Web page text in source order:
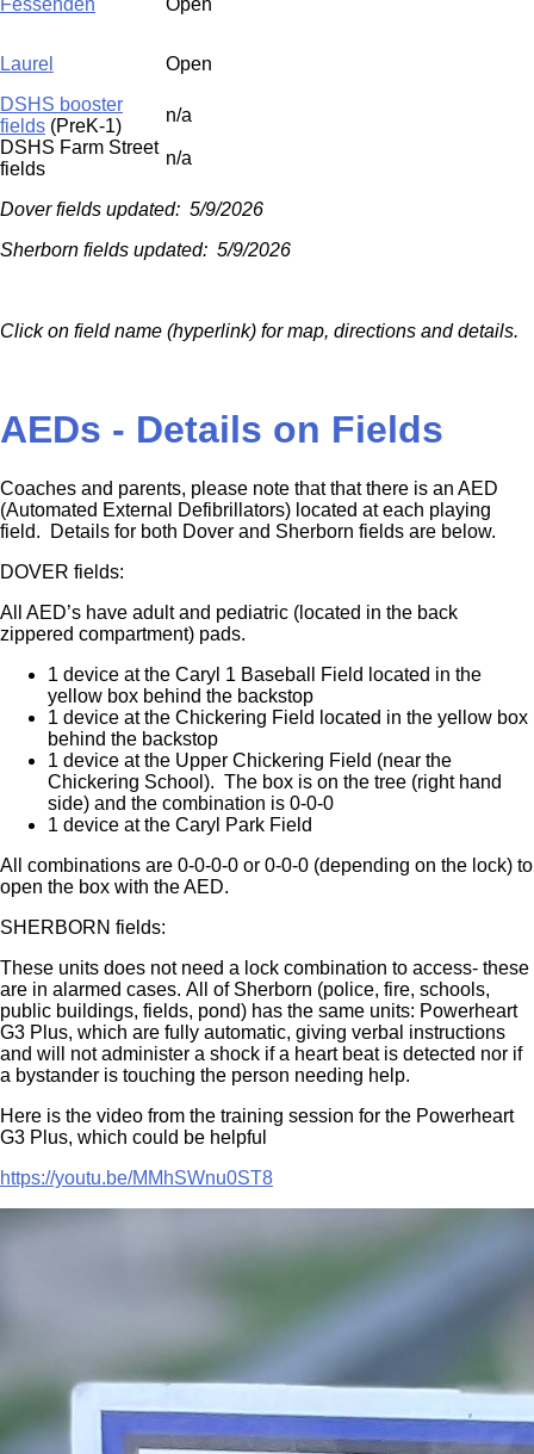
Laurel
Open
DSHS booster
fields (PreK-1)
n/a
DSHS Farm Street
fields
n/a
Dover fields updated: 5/9/2026
Sherborn fields updated: 5/9/2026
Click on field name (hyperlink) for map, directions and details.
AEDs - Details on Fields
Coaches and parents, please note that that there is an AED
(Automated External Defibrillators) located at each playing
field. Details for both Dover and Sherborn fields are below.
DOVER fields:
All AED’s have adult and pediatric (located in the back
zippered compartment) pads.
1 device at the Caryl 1 Baseball Field located in the
yellow box behind the backstop
1 device at the Chickering Field located in the yellow box
behind the backstop
1 device at the Upper Chickering Field (near the
Chickering School). The box is on the tree (right hand
side) and the combination is 0-0-0
1 device at the Caryl Park Field
All combinations are 0-0-0-0 or 0-0-0 (depending on the lock) to
open the box with the AED.
SHERBORN fields:
These units does not need a lock combination to access- these
are in alarmed cases. All of Sherborn (police, fire, schools,
public buildings, fields, pond) has the same units: Powerheart
G3 Plus, which are fully automatic, giving verbal instructions
and will not administer a shock if a heart beat is detected nor if
a bystander is touching the person needing help.
Here is the video from the training session for the Powerheart
G3 Plus, which could be helpful
https://youtu.be/MMhSWnu0ST8